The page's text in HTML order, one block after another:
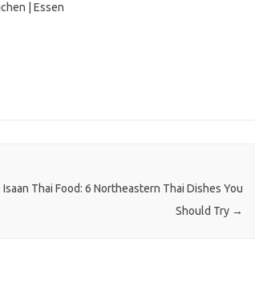
| Essen
Isaan Thai Food: 6 Northeastern Thai Dishes You
Should Try →